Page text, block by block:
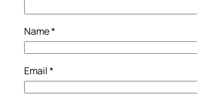
Name*
Email*